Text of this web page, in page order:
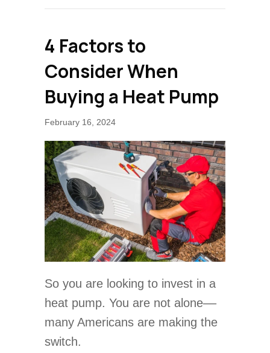
4 Factors to
Consider When
Buying a Heat Pump
February 16, 2024
So you are looking to invest in a
heat pump. You are not alone––
many Americans are making the
switch.